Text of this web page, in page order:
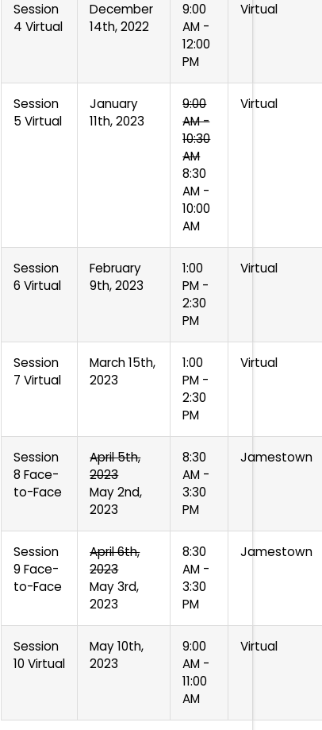
Session
4 Virtual
December
14th, 2022
9:00
AM -
12:00
PM
Virtual
Session
5 Virtual
January
11th, 2023
9:00
AM -
10:30
AM
8:30
AM -
10:00
AM
Virtual
Session
6 Virtual
February
9th, 2023
1:00
PM -
2:30
PM
Virtual
Session
7 Virtual
March 15th,
2023
1:00
PM -
2:30
PM
Virtual
Session
8 Face-
to-Face
April 5th,
2023
May 2nd,
2023
8:30
AM -
3:30
PM
Jamestown
Session
9 Face-
to-Face
April 6th,
2023
May 3rd,
2023
8:30
AM -
3:30
PM
Jamestown
Session
10 Virtual
May 10th,
2023
9:00
AM -
11:00
AM
Virtual